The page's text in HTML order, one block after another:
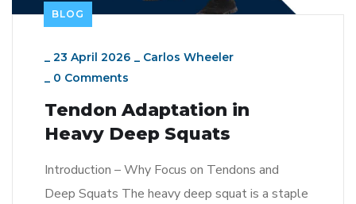
BLOG
_ 23 April 2026 _ Carlos Wheeler
_ 0 Comments
Tendon Adaptation in
Heavy Deep Squats
Introduction – Why Focus on Tendons and
Deep Squats The heavy deep squat is a staple